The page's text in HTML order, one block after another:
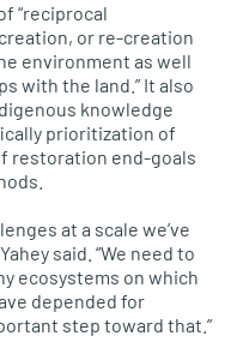
“reciprocal
or re-creation
environment as well
with the land.” It also
knowledge
prioritization of
restoration end-goals
at a scale we’ve
said. “We need to
ecosystems on which
depended for
step toward that.”